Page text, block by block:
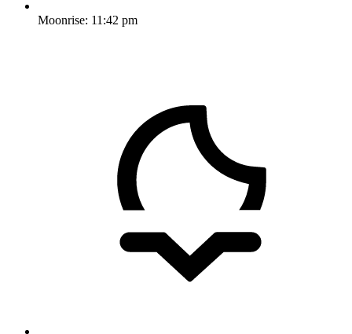
Moonrise: 11:42 pm